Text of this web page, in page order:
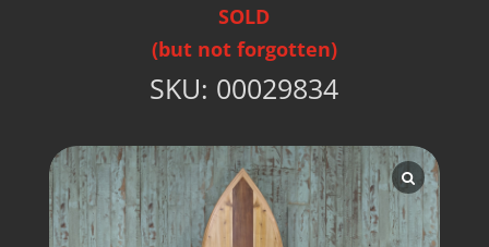
SOLD
(but not forgotten)
SKU: 00029834